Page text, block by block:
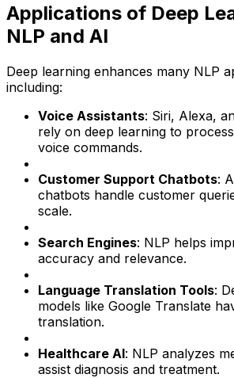
Applications of Deep
NLP and AI
Deep learning enhances many NLP
including:
Voice Assistants: Siri, Alexa,
rely on deep learning to
voice commands.
Customer Support Chatbots:
chatbots handle customer
scale.
Search Engines: NLP helps
accuracy and relevance.
Language Translation Tools:
models like Google Translate
translation.
Healthcare AI: NLP analyzes
assist diagnosis and treatment.